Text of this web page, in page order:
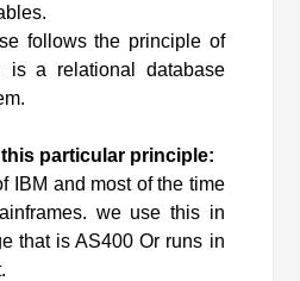
follows the principle of
is a relational database
particular principle:
IBM and most of the time
we use this in
that is AS400 Or runs in